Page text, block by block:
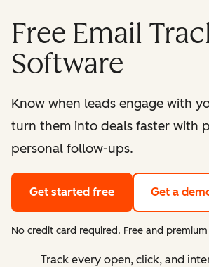
Free Email
Software
Know when leads engage with
turn them into deals faster with
personal follow-ups.
Get started free Get a
No credit card required. Free and
Track every open, click, and